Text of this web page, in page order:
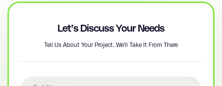
Let’s Discuss Your Needs
Tell Us About Your Project. We'll Take It From There